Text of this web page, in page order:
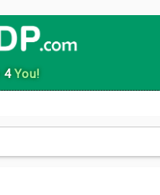
4You!